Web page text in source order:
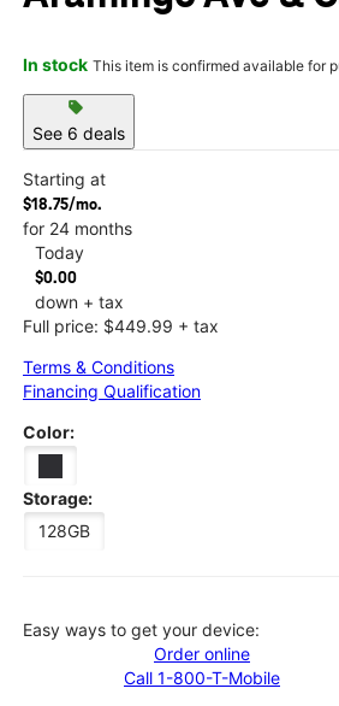
In stock This item is confirmed available for
sell
See 6 deals
Starting at
$18.75/mo.
for 24 months
Today
$0.00
down + tax
Full price: $449.99 + tax
Terms & Conditions
Financing Qualification
Color:
Storage:
128GB
Easy ways to get your device:
Order online
Call 1-800-T-Mobile